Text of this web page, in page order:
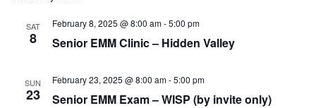
SAT
8
February 8, 2025 @ 8:00 am-5:00 pm
Senior EMM Clinic – Hidden Valley
SUN
23
February 23, 2025 @ 8:00 am-5:00 pm
Senior EMM Exam – WISP (by invite only)